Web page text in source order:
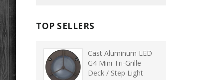
TOP SELLERS
Cast Aluminum LED
G4 Mini Tri-Grille
Deck / Step Light